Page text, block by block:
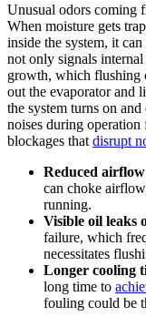
Unusual odors coming
When moisture gets
inside the ​system, it
not only signals
growth, which flushing
out the evaporator and
the system turns‍ on
noises during
blockages that disrupt
Reduced
can choke
running.
Visible oil leaks
failure,⁢ which
necessitates
Longer cooling
long time to
fouling could be‌